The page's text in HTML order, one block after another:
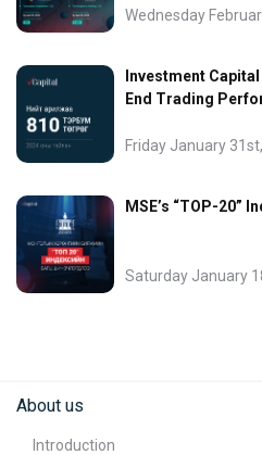
Wednesday
Investment
End Trading
Friday January
MSE’s “TOP-20”
Saturday January
About us
Introduction